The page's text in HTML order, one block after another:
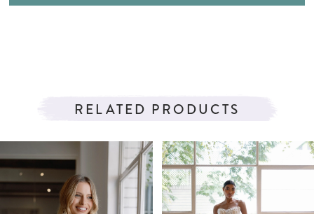
RELATED PRODUCTS
Products
Carousel
to
end
AUTOPLAY
SLIDE
SLIDE
1